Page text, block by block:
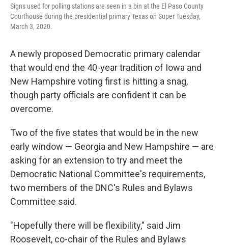
Signs used for polling stations are seen in a bin at the El Paso County
Courthouse during the presidential primary Texas on Super Tuesday,
March 3, 2020.
A newly proposed Democratic primary calendar
that would end the 40-year tradition of Iowa and
New Hampshire voting first is hitting a snag,
though party officials are confident it can be
overcome.
Two of the five states that would be in the new
early window — Georgia and New Hampshire — are
asking for an extension to try and meet the
Democratic National Committee's requirements,
two members of the DNC's Rules and Bylaws
Committee said.
"Hopefully there will be flexibility," said Jim
Roosevelt, co-chair of the Rules and Bylaws